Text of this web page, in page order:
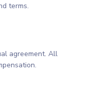
terms.
agreement. All